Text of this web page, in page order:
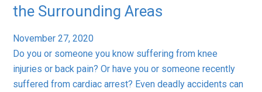
the Surrounding Areas
November 27, 2020
Do you or someone you know suffering from knee
injuries or back pain? Or have you or someone recently
suffered from cardiac arrest? Even deadly accidents can